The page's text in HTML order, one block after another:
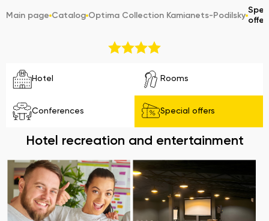
Main page Catalog Optima Collection Kamianets-Podilsky
Hotel Rooms
Conferences Special offers
Hotel recreation and entertainment